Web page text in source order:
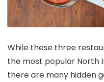
While these three
the most popular North
there are many hidden